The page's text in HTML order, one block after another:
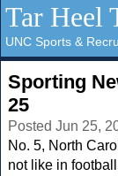
Tar Heel
UNC Sports &
Sporting
25
Posted Jun 25,
No. 5, North
not like in